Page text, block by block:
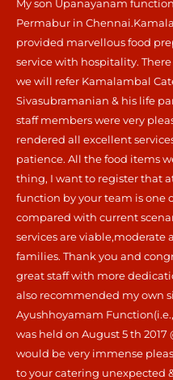
My son Upanayanam function
Permabur in
provided marvellous food
service with hospitality.
we will refer Kamalambal
Sivasubramanian & his life
staff members were very
rendered all excellent
patience. All the food items
thing, I want to register that
function by your team is one
compared with current
services are viable,moderate
families. Thank you and
great staff with more
also recommended my own
Ayushhoyamam
was held on August 5 th
would be very immense
to your catering unexpected